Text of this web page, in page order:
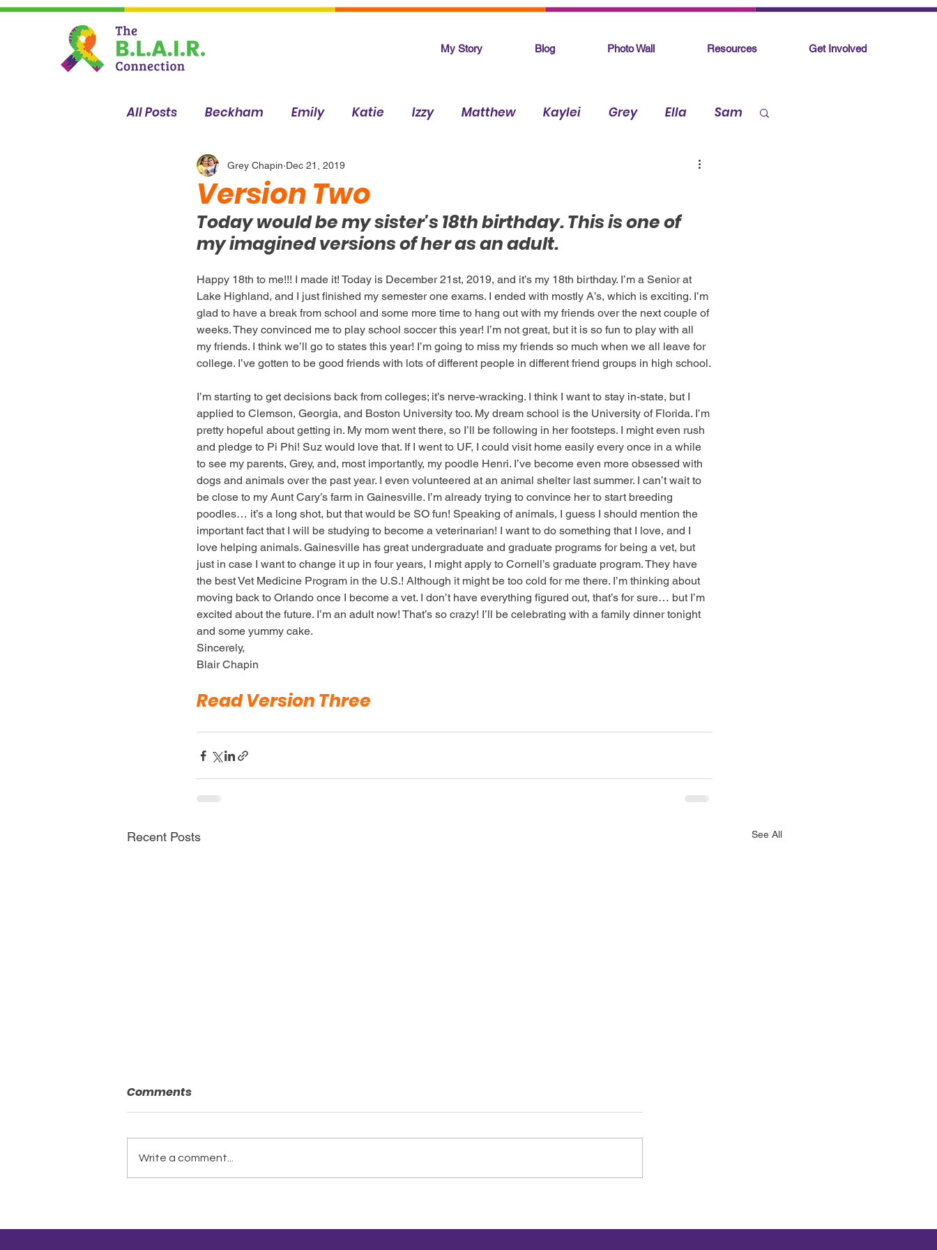
My Story Blog Photo Wall Resources Get Involved
All Posts Beckham Emily Katie Izzy Matthew Kaylei Grey Ella Sam
Sophia Breanna Makenna
Version Two
Grey Chapin Dec 21, 2019
Today would be my sister's 18th birthday. This is one of
my imagined versions of her as an adult.
Happy 18th to me!!! I made it! Today is December 21st, 2019, and it’s my 18th birthday. I’m a Senior at
Lake Highland, and I just finished my semester one exams. I ended with mostly A’s, which is exciting. I’m
glad to have a break from school and some more time to hang out with my friends over the next couple of
weeks. They convinced me to play school soccer this year! I’m not great, but it is so fun to play with all
my friends. I think we’ll go to states this year! I’m going to miss my friends so much when we all leave for
college. I’ve gotten to be good friends with lots of different people in different friend groups in high school.
I’m starting to get decisions back from colleges; it’s nerve-wracking. I think I want to stay in-state, but I
applied to Clemson, Georgia, and Boston University too. My dream school is the University of Florida. I’m
pretty hopeful about getting in. My mom went there, so I’ll be following in her footsteps. I might even rush
and pledge to Pi Phi! Suz would love that. If I went to UF, I could visit home easily every once in a while
to see my parents, Grey, and, most importantly, my poodle Henri. I’ve become even more obsessed with
dogs and animals over the past year. I even volunteered at an animal shelter last summer. I can’t wait to
be close to my Aunt Cary’s farm in Gainesville. I’m already trying to convince her to start breeding
poodles… it’s a long shot, but that would be SO fun! Speaking of animals, I guess I should mention the
important fact that I will be studying to become a veterinarian! I want to do something that I love, and I
love helping animals. Gainesville has great undergraduate and graduate programs for being a vet, but
just in case I want to change it up in four years, I might apply to Cornell’s graduate program. They have
the best Vet Medicine Program in the U.S.! Although it might be too cold for me there. I’m thinking about
moving back to Orlando once I become a vet. I don’t have everything figured out, that’s for sure… but I’m
excited about the future. I’m an adult now! That’s so crazy! I’ll be celebrating with a family dinner tonight
and some yummy cake.
Sincerely,
Blair Chapin
Read Version Three
Recent Posts See All
A New Chapter
Comments
Write a comment...